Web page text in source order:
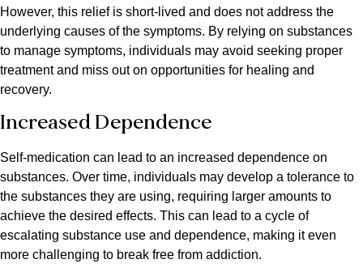
However, this relief is short-lived and does not address the
underlying causes of the symptoms. By relying on substances
to manage symptoms, individuals may avoid seeking proper
treatment and miss out on opportunities for healing and
recovery.
Increased Dependence
Self-medication can lead to an increased dependence on
substances. Over time, individuals may develop a tolerance to
the substances they are using, requiring larger amounts to
achieve the desired effects. This can lead to a cycle of
escalating substance use and dependence, making it even
more challenging to break free from addiction.